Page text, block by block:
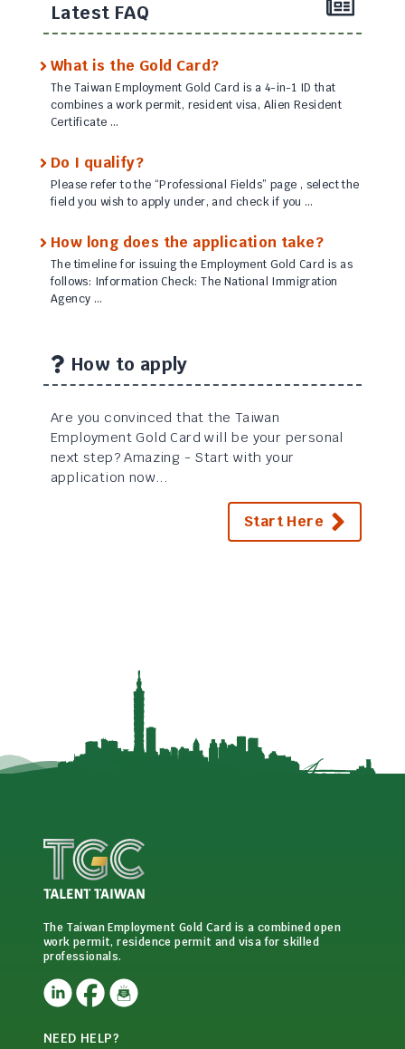
Latest FAQ
What is the Gold Card?
The Taiwan Employment Gold Card is a 4-in-1 ID that
combines a work permit, resident visa, Alien Resident
Certificate …
Do I qualify?
Please refer to the “Professional Fields” page , select the
field you wish to apply under, and check if you …
How long does the application take?
The timeline for issuing the Employment Gold Card is as
follows: Information Check: The National Immigration
Agency …
How to apply
Are you convinced that the Taiwan
Employment Gold Card will be your personal
next step? Amazing - Start with your
application now...
Start Here
The Taiwan Employment Gold Card is a combined open
work permit, residence permit and visa for skilled
professionals.
NEED HELP?